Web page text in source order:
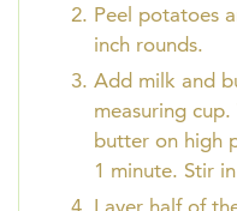
Peel potatoes
inch rounds.
Add milk and
measuring
butter on high
1 minute. Stir
Layer half of